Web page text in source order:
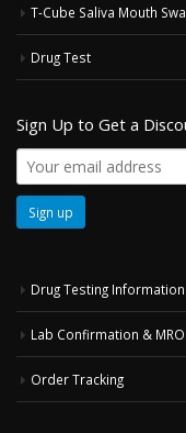
T-Cube Saliva Mouth
Drug Test
Sign Up to Get a
Drug Testing
Lab Confirmation &
Order Tracking